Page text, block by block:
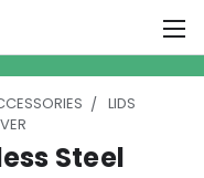
LIDS
Steel